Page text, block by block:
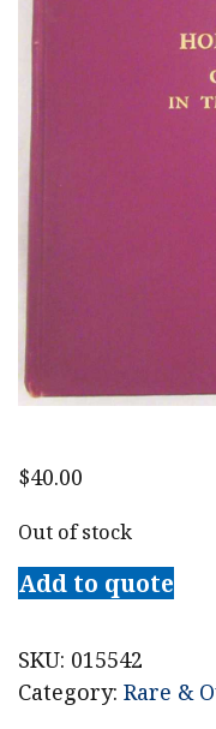
$40.00
Out of stock
Add to quote
SKU: 015542
Category: Rare &